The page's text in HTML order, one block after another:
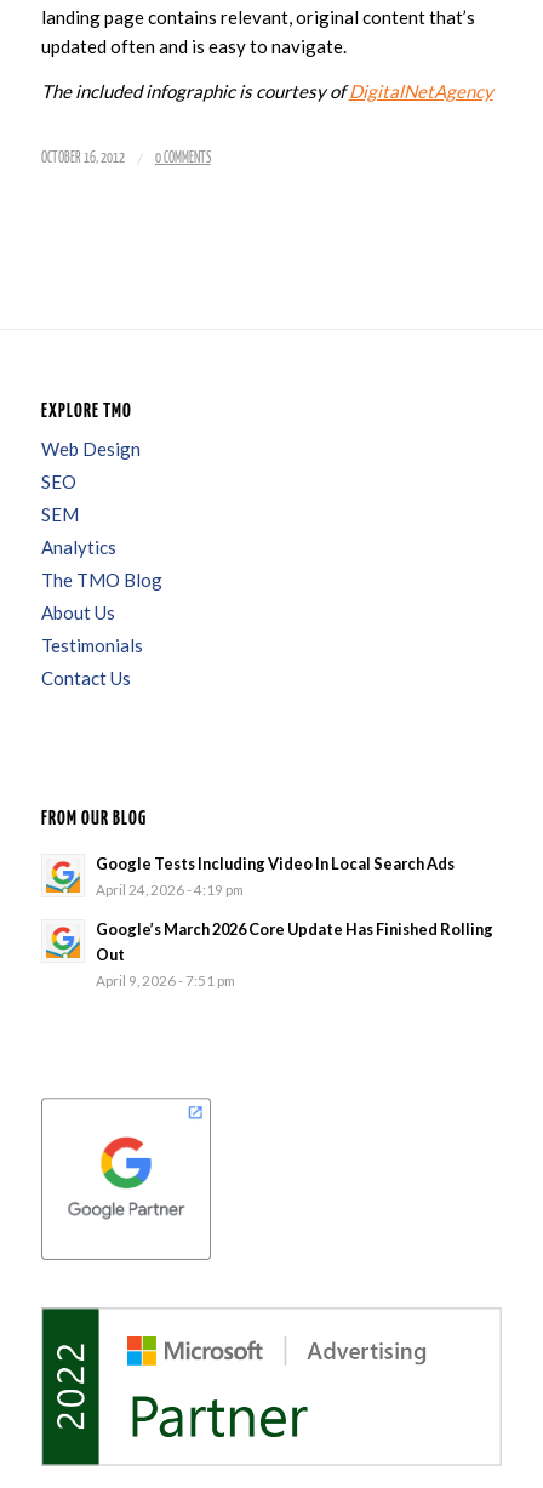
landing page contains relevant, original content that’s
updated often and is easy to navigate.
The included infographic is courtesy ofDigitalNetAgency
OCTOBER 16, 2012 / 0 COMMENTS
EXPLORE TMO
Web Design
SEO
SEM
Analytics
The TMO Blog
About Us
Testimonials
Contact Us
FROM OUR BLOG
Google Tests Including Video In Local Search Ads
April 24, 2026 - 4:19 pm
Google’s March 2026 Core Update Has Finished Rolling
Out
April 9, 2026 - 7:51 pm